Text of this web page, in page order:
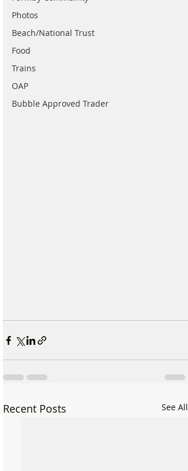
Photos
Beach/National Trust
Food
Trains
OAP
Bubble Approved Trader
Recent Posts See All